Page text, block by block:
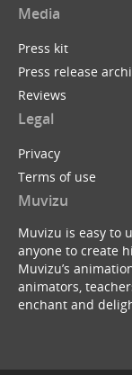
Media
Press kit
Press release
Reviews
Legal
Privacy
Terms of use
Muvizu
Muvizu is easy to
anyone to create
Muvizu’s
animators,
enchant and